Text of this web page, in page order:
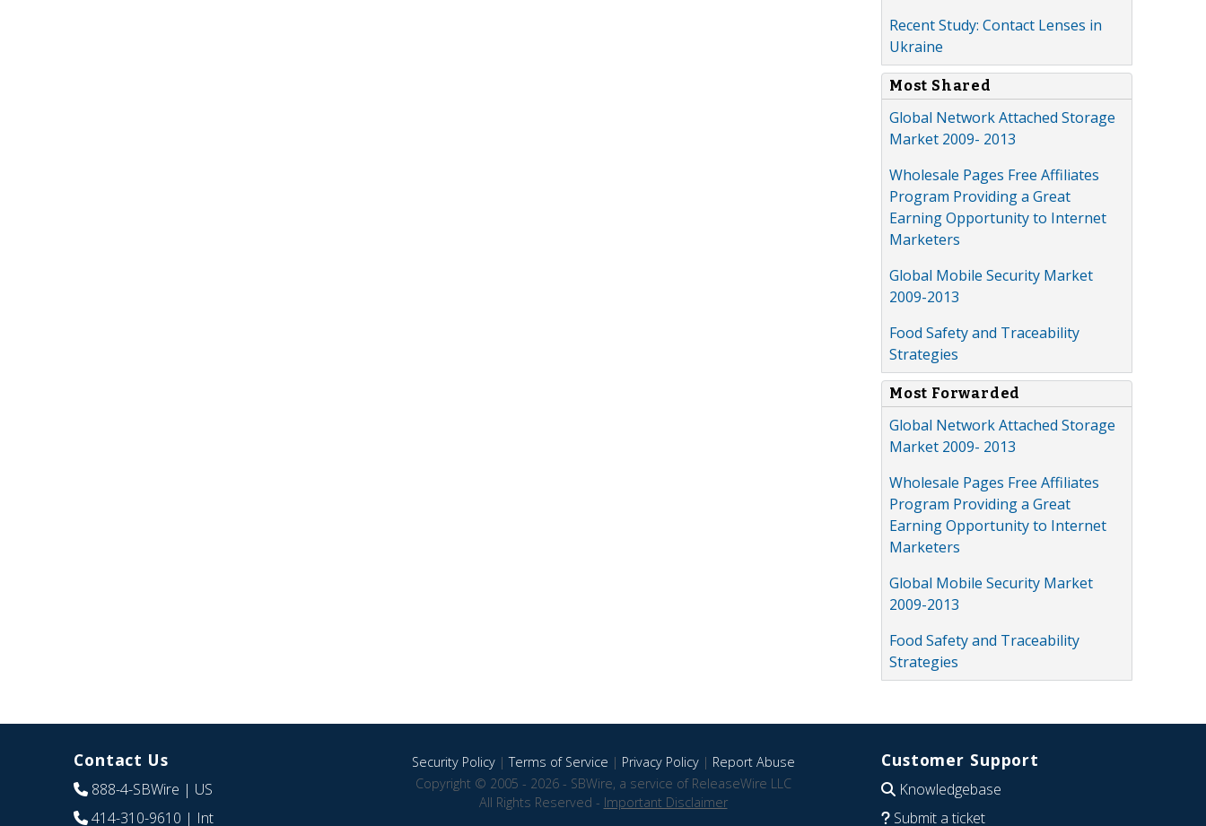
Recent Study: Contact Lenses in
Ukraine
Most Shared
Global Network Attached Storage
Market 2009- 2013
Wholesale Pages Free Affiliates
Program Providing a Great
Earning Opportunity to Internet
Marketers
Global Mobile Security Market
2009-2013
Food Safety and Traceability
Strategies
Most Forwarded
Global Network Attached Storage
Market 2009- 2013
Wholesale Pages Free Affiliates
Program Providing a Great
Earning Opportunity to Internet
Marketers
Global Mobile Security Market
2009-2013
Food Safety and Traceability
Strategies
Contact Us
888-4-SBWire | US
414-310-9610 | Int
Security Policy|Terms of Service | Privacy Policy| Report Abuse
Copyright © 2005 - 2026 - SBWire, a service of ReleaseWire LLC
All Rights Reserved - Important Disclaimer
Customer Support
Knowledgebase
Submit a ticket